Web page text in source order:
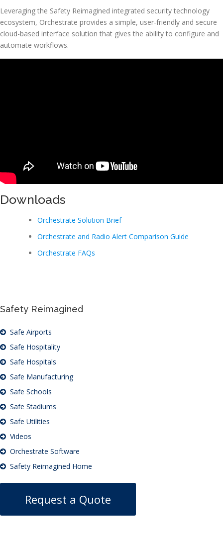
Leveraging the Safety Reimagined integrated security technology
ecosystem, Orchestrate provides a simple, user-friendly and secure
cloud-based interface solution that gives the ability to configure and
automate workflows.
Downloads
Orchestrate Solution Brief
Orchestrate and Radio Alert Comparison Guide
Orchestrate FAQs
Safety Reimagined
Safe Airports
Safe Hospitality
Safe Hospitals
Safe Manufacturing
Safe Schools
Safe Stadiums
Safe Utilities
Videos
Orchestrate Software
Safety Reimagined Home
Request a Quote